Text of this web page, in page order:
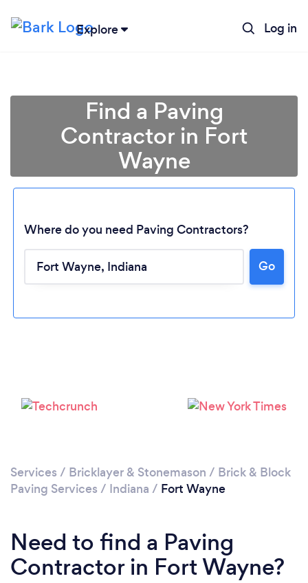
Explore Log in
Loading...
Find a Paving
Contractor in Fort
Wayne
Where do you need Paving Contractors?
Go
Services / Bricklayer & Stonemason / Brick & Block
Paving Services / Indiana / Fort Wayne
Need to find a Paving
Contractor in Fort Wayne?